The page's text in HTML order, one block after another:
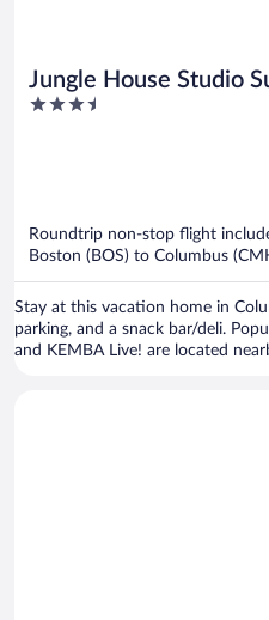
Jungle House Studio
North & Convention
3.5
Roundtrip non-stop flight
Boston (BOS) to Columbus
Stay at this vacation home in
parking, and a snack bar/deli.
and KEMBA Live! are located